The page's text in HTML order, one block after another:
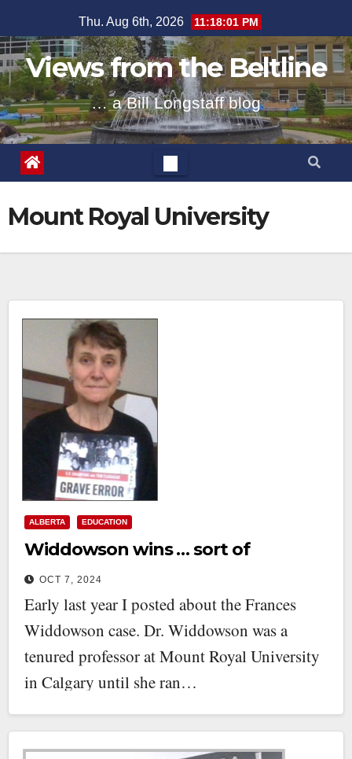
to
content
Thu. Aug 6th, 2026 11:18:01 PM
Views from the Beltline
… a Bill Longstaff blog
Mount Royal University
ALBERTA EDUCATION
Widdowson wins … sort of
OCT 7, 2024
Early last year I posted about the Frances
Widdowson case. Dr. Widdowson was a
tenured professor at Mount Royal University
in Calgary until she ran…